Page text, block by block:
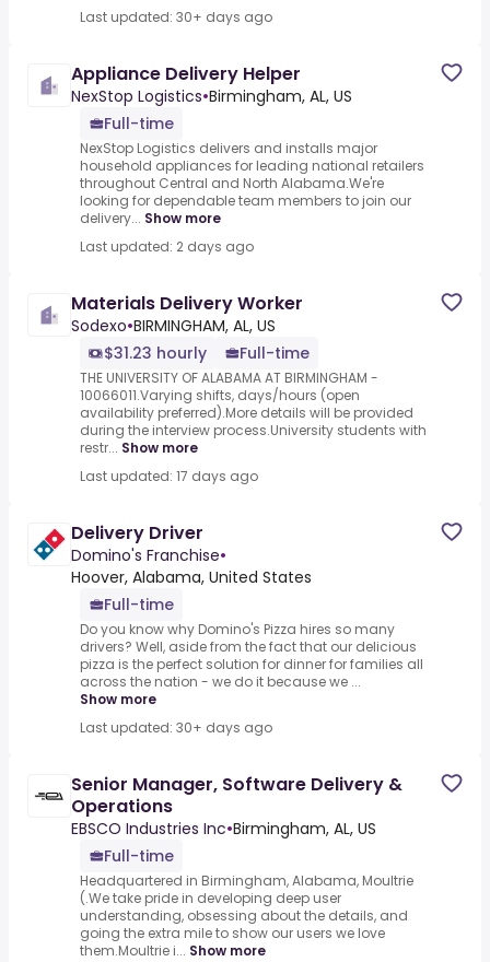
Last updated: 30+ days ago
Appliance Delivery Helper
NexStop Logistics•Birmingham, AL, US
Full-time
NexStop Logistics delivers and installs major
household appliances for leading national retailers
throughout Central and North Alabama.We're
looking for dependable team members to join our
delivery... Show more
Last updated: 2 days ago
Materials Delivery Worker
Sodexo•BIRMINGHAM, AL, US
$31.23 hourly
Full-time
THE UNIVERSITY OF ALABAMA AT BIRMINGHAM -
10066011.Varying shifts, days/hours (open
availability preferred).More details will be provided
during the interview process.University students with
restr... Show more
Last updated: 17 days ago
Delivery Driver
Domino's Franchise•
Hoover, Alabama, United States
Full-time
Do you know why Domino's Pizza hires so many
drivers? Well, aside from the fact that our delicious
pizza is the perfect solution for dinner for families all
across the nation - we do it because we ...
Show more
Last updated: 30+ days ago
Senior Manager, Software Delivery &
Operations
EBSCO Industries Inc•Birmingham, AL, US
Full-time
Headquartered in Birmingham, Alabama, Moultrie
(.We take pride in developing deep user
understanding, obsessing about the details, and
going the extra mile to show our users we love
them.Moultrie i... Show more